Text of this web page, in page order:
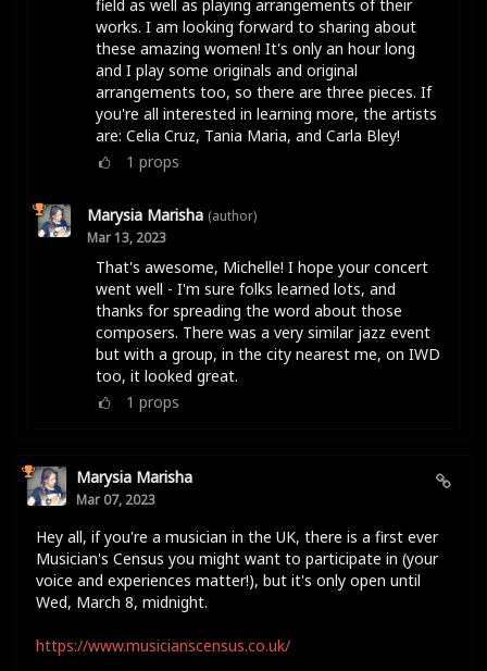
field as well as playing arrangements of their
works. I am looking forward to sharing about
these amazing women! It's only an hour long
and I play some originals and original
arrangements too, so there are three pieces. If
you're all interested in learning more, the artists
are: Celia Cruz, Tania Maria, and Carla Bley!
1 props
Marysia Marisha (author)
Mar 13, 2023
That's awesome, Michelle! I hope your concert
went well - I'm sure folks learned lots, and
thanks for spreading the word about those
composers. There was a very similar jazz event
but with a group, in the city nearest me, on IWD
too, it looked great.
1 props
Marysia Marisha
Mar 07, 2023
Hey all, if you're a musician in the UK, there is a first ever
Musician's Census you might want to participate in (your
voice and experiences matter!), but it's only open until
Wed, March 8, midnight.
https://www.musicianscensus.co.uk/